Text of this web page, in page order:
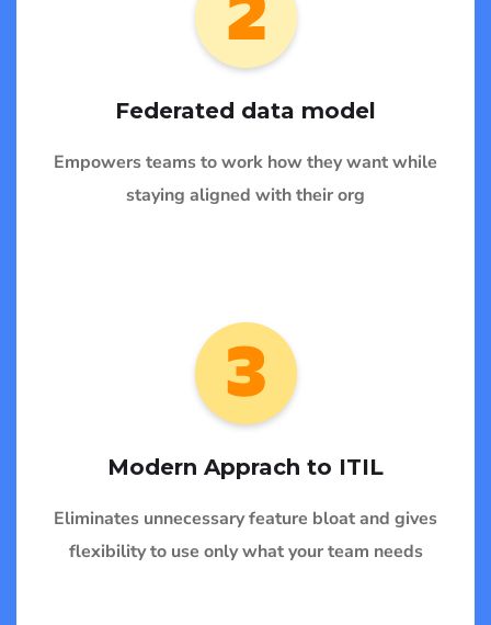
Federated data model
Empowers teams to work how they want while
staying aligned with their org
Modern Apprach to ITIL
Eliminates unnecessary feature bloat and gives
flexibility to use only what your team needs